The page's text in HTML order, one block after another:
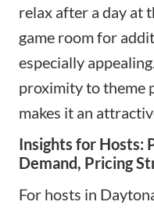
relax after a day at
game room for
especially
proximity to theme
makes it an
Insights for Hosts:
Demand, Pricing
For hosts in